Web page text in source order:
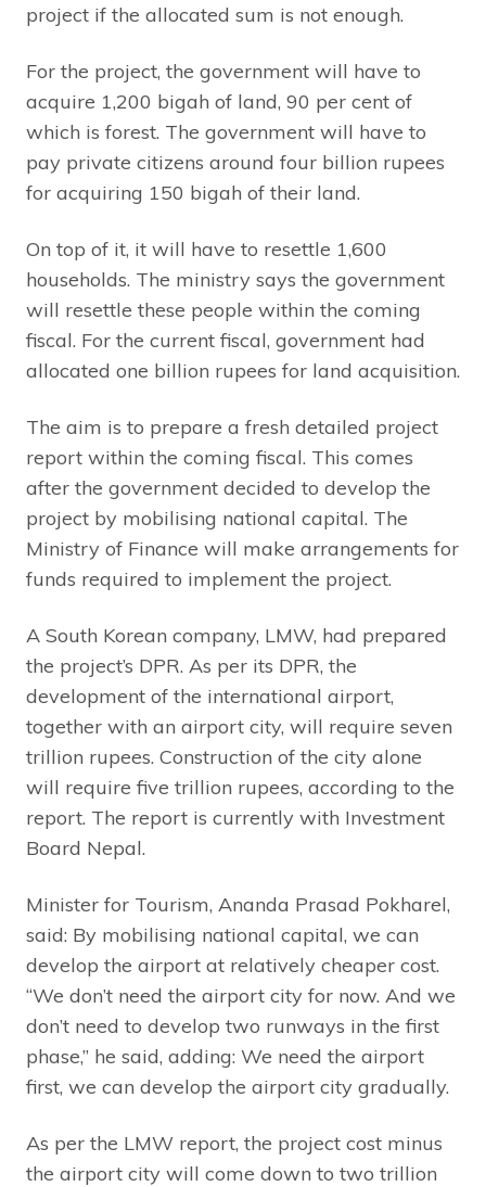
project if the allocated sum is not enough.
For the project, the government will have to
acquire 1,200 bigah of land, 90 per cent of
which is forest. The government will have to
pay private citizens around four billion rupees
for acquiring 150 bigah of their land.
On top of it, it will have to resettle 1,600
households. The ministry says the government
will resettle these people within the coming
fiscal. For the current fiscal, government had
allocated one billion rupees for land acquisition.
The aim is to prepare a fresh detailed project
report within the coming fiscal. This comes
after the government decided to develop the
project by mobilising national capital. The
Ministry of Finance will make arrangements for
funds required to implement the project.
A South Korean company, LMW, had prepared
the project’s DPR. As per its DPR, the
development of the international airport,
together with an airport city, will require seven
trillion rupees. Construction of the city alone
will require five trillion rupees, according to the
report. The report is currently with Investment
Board Nepal.
Minister for Tourism, Ananda Prasad Pokharel,
said: By mobilising national capital, we can
develop the airport at relatively cheaper cost.
“We don’t need the airport city for now. And we
don’t need to develop two runways in the first
phase,” he said, adding: We need the airport
first, we can develop the airport city gradually.
As per the LMW report, the project cost minus
the airport city will come down to two trillion